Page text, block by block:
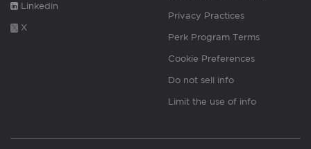
Linkedin
X
Privacy Practices
Perk Program Terms
Cookie Preferences
Do not sell info
Limit the use of info